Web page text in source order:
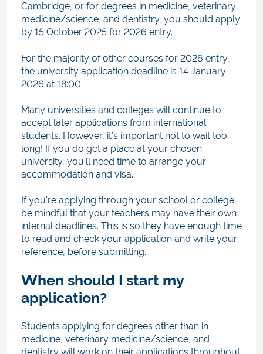
Cambridge, or for degrees in medicine, veterinary
medicine/science, and dentistry, you should apply
by 15 October 2025 for 2026 entry.
For the majority of other courses for 2026 entry,
the university application deadline is 14 January
2026 at 18:00.
Many universities and colleges will continue to
accept later applications from international
students. However, it’s important not to wait too
long! If you do get a place at your chosen
university, you'll need time to arrange your
accommodation and visa.
If you're applying through your school or college,
be mindful that your teachers may have their own
internal deadlines. This is so they have enough time
to read and check your application and write your
reference, before submitting.
When should I start my
application?
Students applying for degrees other than in
medicine, veterinary medicine/science, and